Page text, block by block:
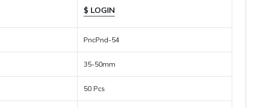
$ LOGIN
PncPnd-54
35-50mm
50 Pcs